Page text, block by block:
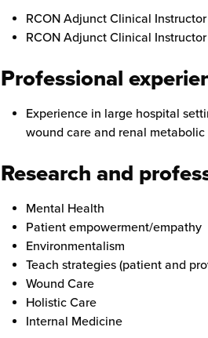
RCON Adjunct Clinical
RCON Adjunct Clinical
Professional
Experience in large hospital
wound care and renal metabolic
Research and
Mental Health
Patient empowerment/empathy
Environmentalism
Teach strategies (patient and
Wound Care
Holistic Care
Internal Medicine